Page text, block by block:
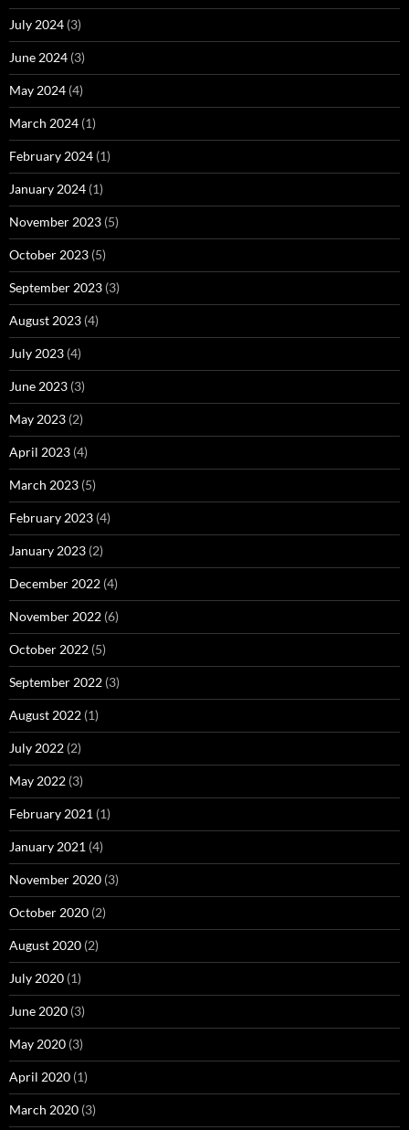
July 2024 (3)
June 2024 (3)
May 2024 (4)
March 2024 (1)
February 2024 (1)
January 2024 (1)
November 2023 (5)
October 2023 (5)
September 2023 (3)
August 2023 (4)
July 2023 (4)
June 2023 (3)
May 2023 (2)
April 2023 (4)
March 2023 (5)
February 2023 (4)
January 2023 (2)
December 2022 (4)
November 2022 (6)
October 2022 (5)
September 2022 (3)
August 2022 (1)
July 2022 (2)
May 2022 (3)
February 2021 (1)
January 2021 (4)
November 2020 (3)
October 2020 (2)
August 2020 (2)
July 2020 (1)
June 2020 (3)
May 2020 (3)
April 2020 (1)
March 2020 (3)